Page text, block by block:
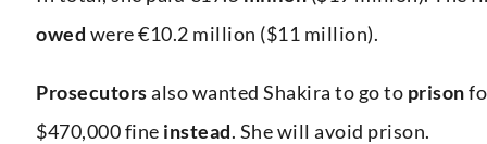
owed were €10.2 million ($11 million).
Prosecutorsalso wanted Shakira to go to prison
$470,000 fine instead. She will avoid prison.